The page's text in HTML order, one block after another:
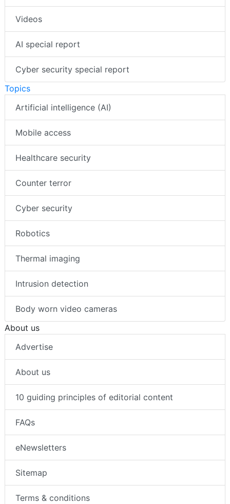
Videos
AI special report
Cyber security special report
Topics
Artificial intelligence (AI)
Mobile access
Healthcare security
Counter terror
Cyber security
Robotics
Thermal imaging
Intrusion detection
Body worn video cameras
About us
Advertise
About us
10 guiding principles of editorial content
FAQs
eNewsletters
Sitemap
Terms & conditions